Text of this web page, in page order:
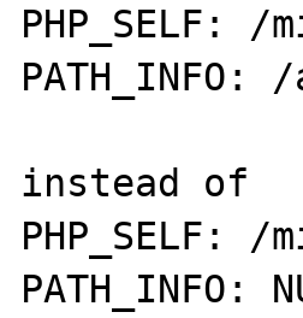
PHP_SELF:
PATH_INFO: /
instead of
PHP_SELF:
PATH_INFO: